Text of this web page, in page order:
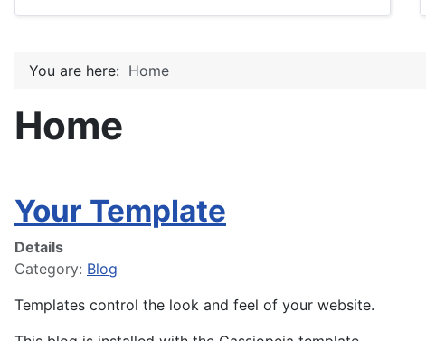
You are here: Home
Home
Your Template
Details
Category: Blog
Templates control the look and feel of your website.